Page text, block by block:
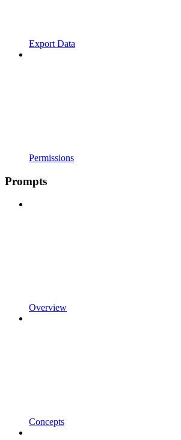
Export Data
Permissions
Prompts
Overview
Concepts